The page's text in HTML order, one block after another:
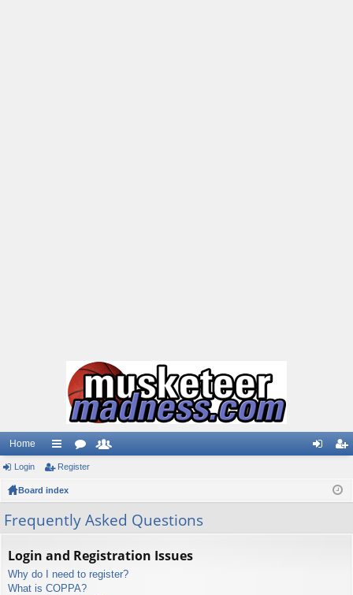
Home
ui
ck
or
be
ist
Login Register
Board index
Frequently Asked Questions
Login and Registration Issues
Why do I need to register?
What is COPPA?